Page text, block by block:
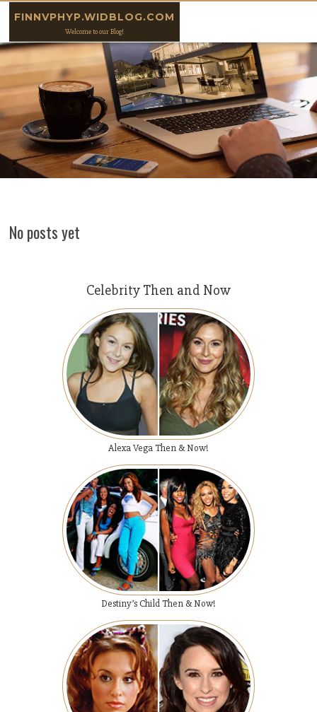
FINNVPHYP.WIDBLOG.COM
Welcome to our Blog!
No posts yet
Celebrity Then and Now
Alexa Vega Then & Now!
Destiny’s Child Then & Now!